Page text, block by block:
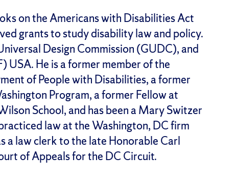
on the Americans with Disabilities Act
grants to study disability law and policy.
Design Commission (GUDC), and
USA. He is a former member of the
of People with Disabilities, a former
Program, a former Fellow at
School, and has been a Mary Switzer
law at the Washington, DC firm
a law clerk to the late Honorable Carl
of Appeals for the DC Circuit.